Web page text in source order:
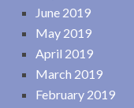
June 2019
May 2019
April 2019
March 2019
February 2019